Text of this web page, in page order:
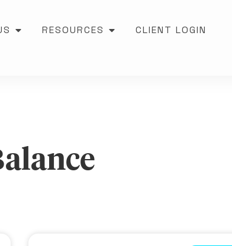
RESOURCES CLIENT LOGIN